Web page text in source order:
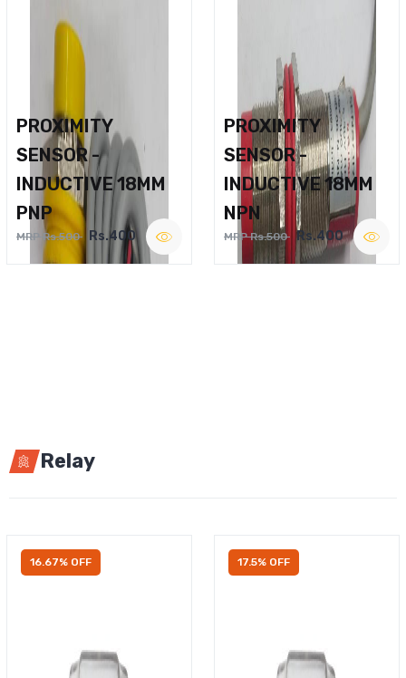
PROXIMITY
SENSOR -
INDUCTIVE 18MM
PNP
MRP Rs.500 Rs.400
PROXIMITY
SENSOR -
INDUCTIVE 18MM
NPN
MRP Rs.500 Rs.400
Relay
16.67% OFF 17.5% OFF